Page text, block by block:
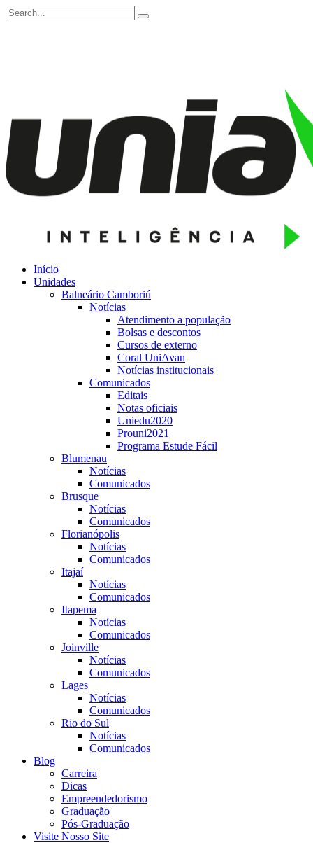
Início
Unidades
Balneário Camboriú
Notícias
Atendimento a população
Bolsas e descontos
Cursos de externo
Coral UniAvan
Notícias institucionais
Comunicados
Editais
Notas oficiais
Uniedu2020
Prouni2021
Programa Estude Fácil
Blumenau
Notícias
Comunicados
Brusque
Notícias
Comunicados
Florianópolis
Notícias
Comunicados
Itajaí
Notícias
Comunicados
Itapema
Notícias
Comunicados
Joinville
Notícias
Comunicados
Lages
Notícias
Comunicados
Rio do Sul
Notícias
Comunicados
Blog
Carreira
Dicas
Empreendedorismo
Graduação
Pós-Graduação
Visite Nosso Site